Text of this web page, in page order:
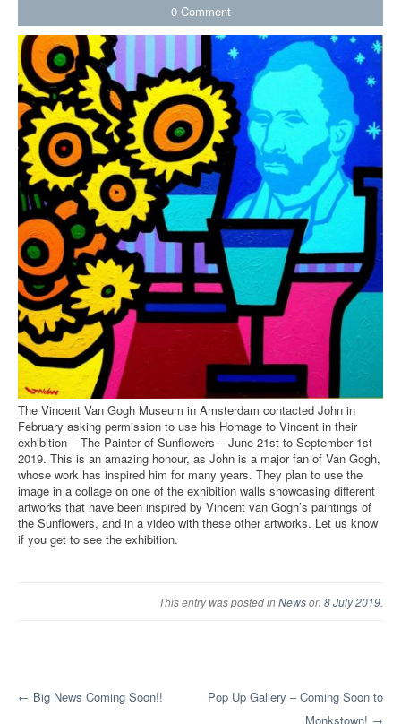
0 Comment
The Vincent Van Gogh Museum in Amsterdam contacted John in
February asking permission to use his Homage to Vincent in their
exhibition – The Painter of Sunflowers – June 21st to September 1st
2019. This is an amazing honour, as John is a major fan of Van Gogh,
whose work has inspired him for many years. They plan to use the
image in a collage on one of the exhibition walls showcasing different
artworks that have been inspired by Vincent van Gogh’s paintings of
the Sunflowers, and in a video with these other artworks. Let us know
if you get to see the exhibition.
This entry was posted inNewson8 July 2019.
Post navigation
← Big News Coming Soon!!
Pop Up Gallery – Coming Soon to
Monkstown! →